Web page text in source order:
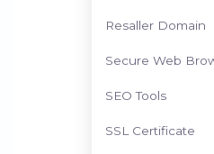
Resaller Domain
Secure Web
SEO Tools
SSL Certificate